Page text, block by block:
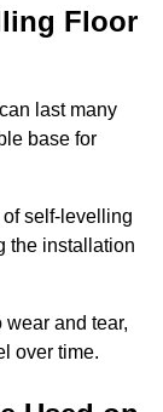
Floor
last many
base for
self-levelling
the installation
and tear,
over time.